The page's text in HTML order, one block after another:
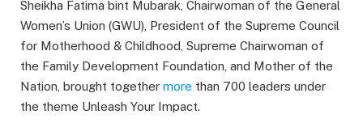
Sheikha Fatima bint Mubarak, Chairwoman of the General
Women’s Union (GWU), President of the Supreme Council
for Motherhood & Childhood, Supreme Chairwoman of
the Family Development Foundation, and Mother of the
Nation, brought together more than 700 leaders under
the theme Unleash Your Impact.